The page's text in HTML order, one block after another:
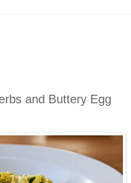
and Buttery Egg